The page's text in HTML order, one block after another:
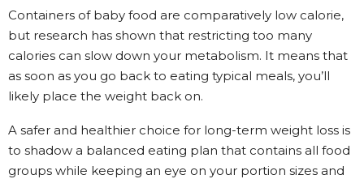
Containers of baby food are comparatively low calorie,
but research has shown that restricting too many
calories can slow down your metabolism. It means that
as soon as you go back to eating typical meals, you’ll
likely place the weight back on.
A safer and healthier choice for long-term weight loss is
to shadow a balanced eating plan that contains all food
groups while keeping an eye on your portion sizes and